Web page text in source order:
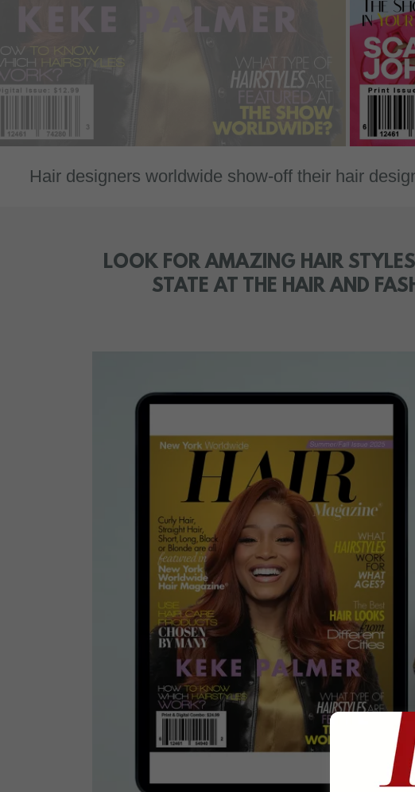
worldwide show-off their hair designs at
LOOK FOR AMAZING HAIR
STATE AT THE HAIR AND